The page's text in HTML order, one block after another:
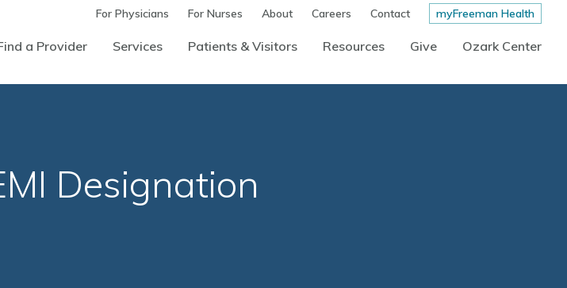
For Physicians For Nurses About Careers Contact myFreeman Health
a Provider Services Patients & Visitors Resources Give Ozark Center
Designation